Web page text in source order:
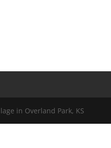
in Overland Park, KS